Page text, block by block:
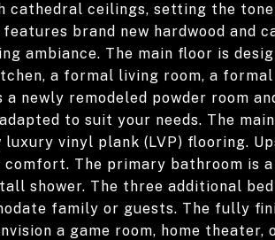
cathedral ceilings, setting the
brand new hardwood and
ambiance. The main floor is
a formal living room, a formal
newly remodeled powder room
to suit your needs. The
vinyl plank (LVP) flooring.
The primary bathroom is
shower. The three additional
family or guests. The fully
a game room, home theater,